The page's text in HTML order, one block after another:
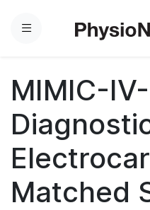
Menu
MIMIC-
Matched